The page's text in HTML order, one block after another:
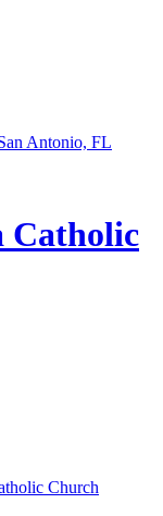
Antonio, FL
Catholic